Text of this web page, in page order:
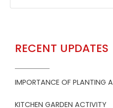
RECENT UPDATES
IMPORTANCE OF PLANTING
KITCHEN GARDEN ACTIVITY